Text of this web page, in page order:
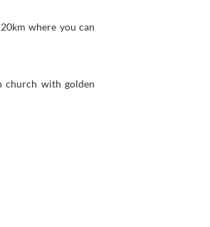
where you can
church with golden